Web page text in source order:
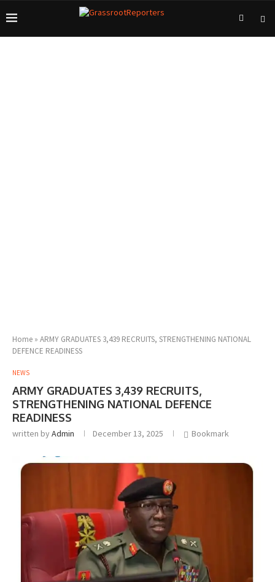
Home » ARMY GRADUATES 3,439 RECRUITS, STRENGTHENING NATIONAL
DEFENCE READINESS
NEWS
ARMY GRADUATES 3,439 RECRUITS,
STRENGTHENING NATIONAL DEFENCE
READINESS
written byAdmin December 13, 2025 Bookmark